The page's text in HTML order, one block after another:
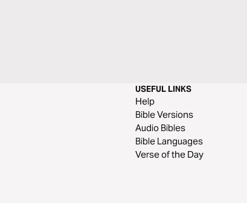
USEFUL LINKS
Help
Bible Versions
Audio Bibles
Bible Languages
Verse of the Day